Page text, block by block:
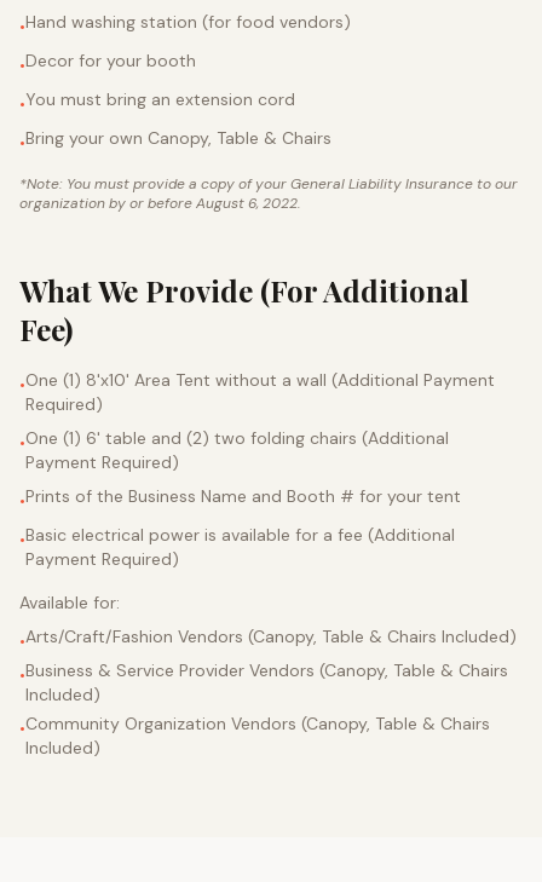
•Hand washing station (for food vendors)
•Decor for your booth
•You must bring an extension cord
•Bring your own Canopy, Table & Chairs
*Note: You must provide a copy of your General Liability Insurance to our
organization by or before August 6, 2022.
What We Provide (For Additional
Fee)
•One (1) 8'x10' Area Tent without a wall (Additional Payment
Required)
•One (1) 6' table and (2) two folding chairs (Additional
Payment Required)
•Prints of the Business Name and Booth # for your tent
•Basic electrical power is available for a fee (Additional
Payment Required)
Available for:
•Arts/Craft/Fashion Vendors (Canopy, Table & Chairs Included)
•Business & Service Provider Vendors (Canopy, Table & Chairs
Included)
•Community Organization Vendors (Canopy, Table & Chairs
Included)